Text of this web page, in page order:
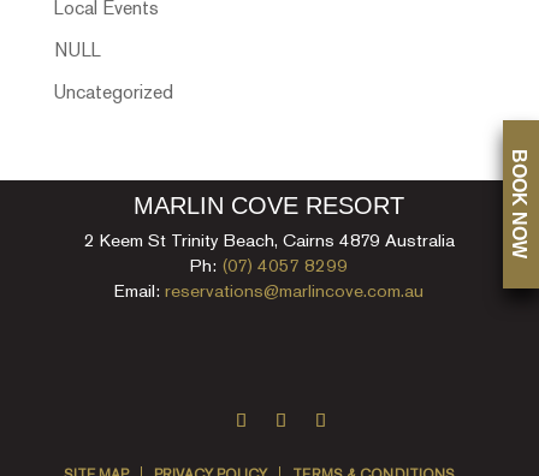
Local Events
NULL
Uncategorized
MARLIN COVE RESORT
2 Keem St Trinity Beach, Cairns 4879 Australia
Ph: (07) 4057 8299
Email:reservations@marlincove.com.au
BOOK NOW